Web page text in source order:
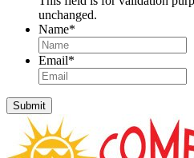
unchanged.
Name*
Email*
Submit